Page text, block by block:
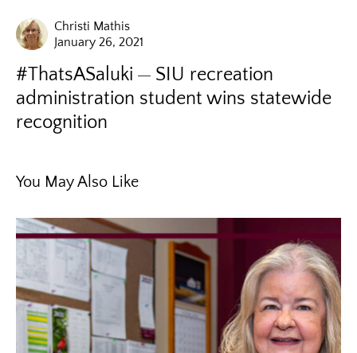
Christi Mathis
January 26, 2021
#ThatsASaluki
SIU recreation
administration student wins statewide
recognition
You May Also Like